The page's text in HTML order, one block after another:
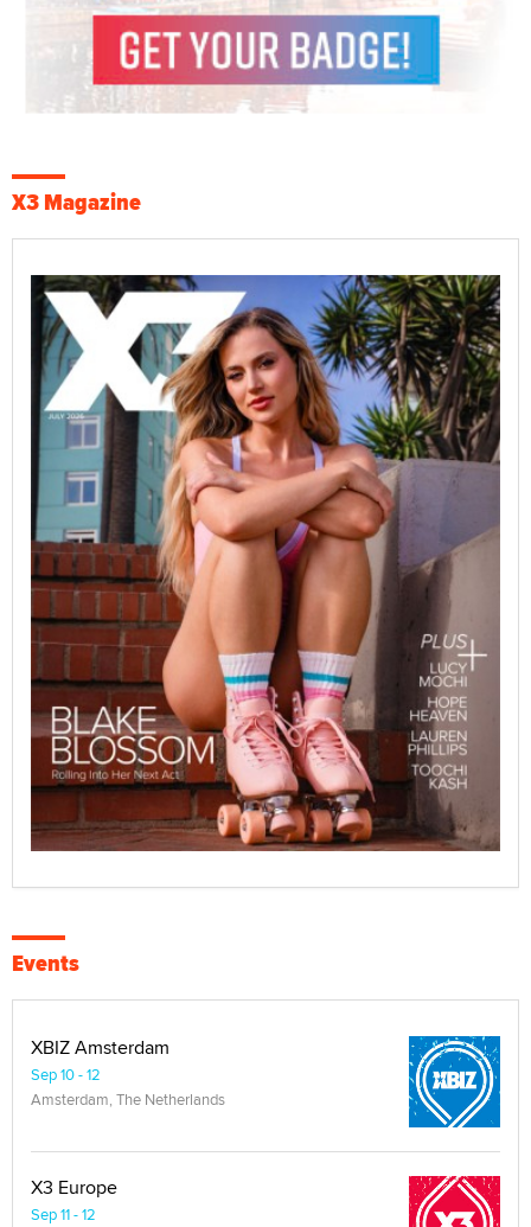
X3 Magazine
Events
XBIZ Amsterdam
Sep 10 - 12
Amsterdam, The Netherlands
X3 Europe
Sep 11 - 12